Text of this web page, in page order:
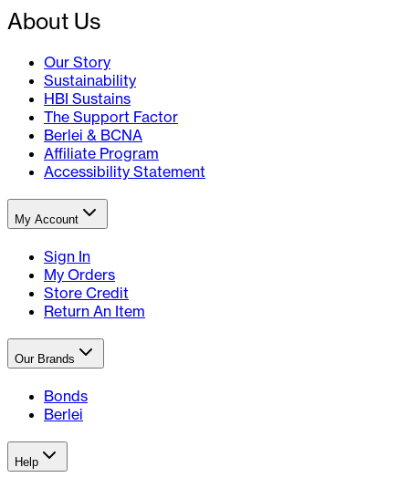
About Us
Our Story
Sustainability
HBI Sustains
The Support Factor
Berlei & BCNA
Affiliate Program
Accessibility Statement
My Account
Sign In
My Orders
Store Credit
Return An Item
Our Brands
Bonds
Berlei
Help